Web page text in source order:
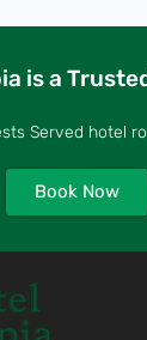
is a
Served hotel
Book Now